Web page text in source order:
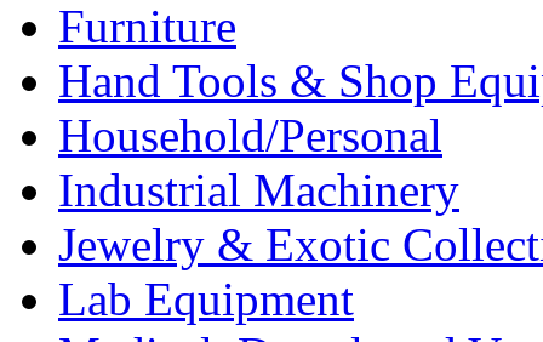
Furniture
Hand Tools & Shop
Household/Personal
Industrial Machinery
Jewelry & Exotic
Lab Equipment